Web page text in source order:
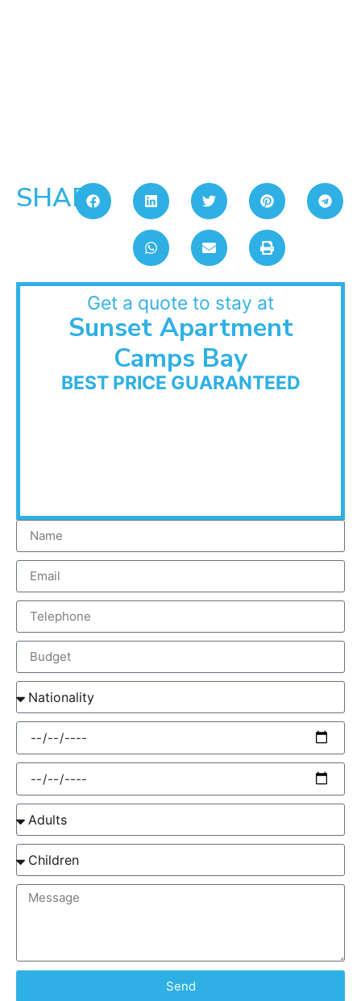
SHARE:
Get a quote to stay at
Sunset Apartment
Camps Bay
BEST PRICE GUARANTEED
Send